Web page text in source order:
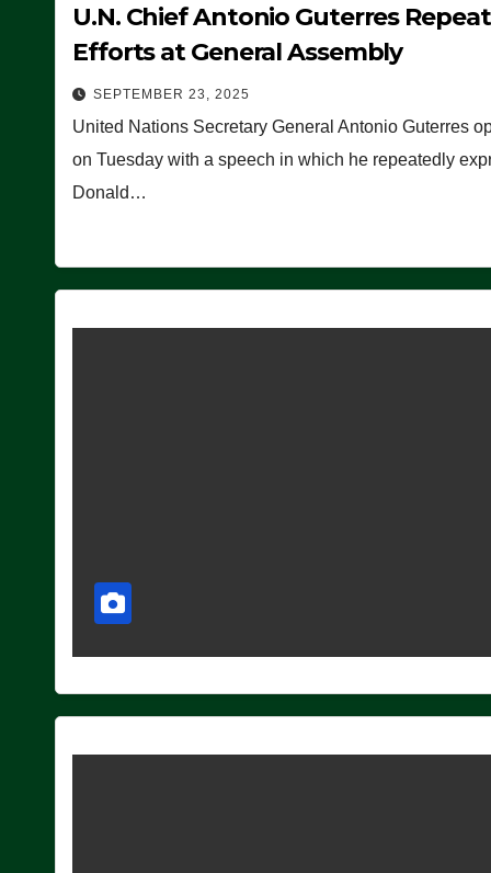
U.N. Chief Antonio Guterres
Efforts at General Assembly
SEPTEMBER 23, 2025
United Nations Secretary General Antonio Guterres
on Tuesday with a speech in which he repeatedly
Donald…